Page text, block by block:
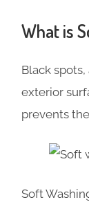
What is
Black
exterior
prevents
Soft